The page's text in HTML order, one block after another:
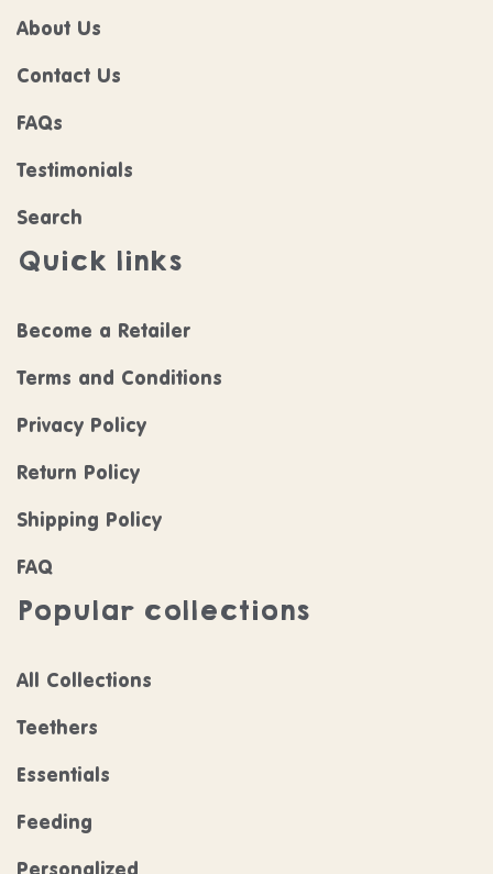
About Us
Contact Us
FAQs
Testimonials
Search
Quick links
Become a Retailer
Terms and Conditions
Privacy Policy
Return Policy
Shipping Policy
FAQ
Popular collections
All Collections
Teethers
Essentials
Feeding
Personalized